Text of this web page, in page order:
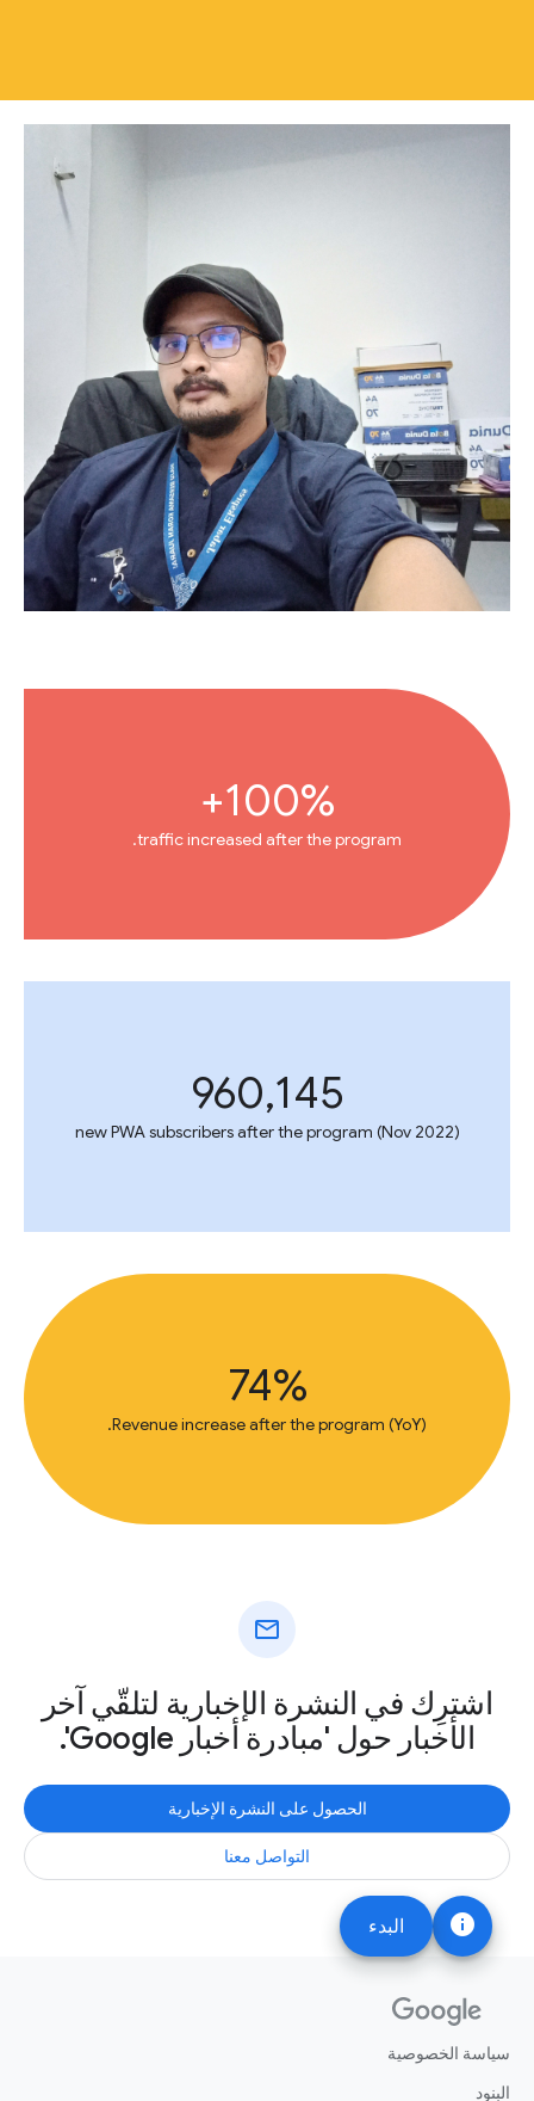
info البدء
100%+
traffic increased after the program.
960,145
new PWA subscribers after the program (Nov 2022)
74%
Revenue increase after the program (YoY).
mail
اشترِك في النشرة الإخبارية لتلقّي آخر
الأخبار حول 'مبادرة أخبار Google'.
الحصول على النشرة الإخبارية
التواصل معنا
سياسة الخصوصية
البنود